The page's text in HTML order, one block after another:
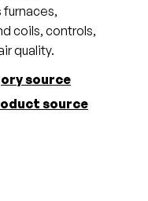
coils, controls,
quality.
source
source